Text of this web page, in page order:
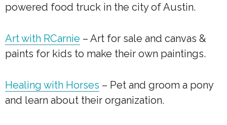
powered food truck in the city of Austin.
Art with RCarnie – Art for sale and canvas &
paints for kids to make their own paintings.
Healing with Horses – Pet and groom a pony
and learn about their organization.